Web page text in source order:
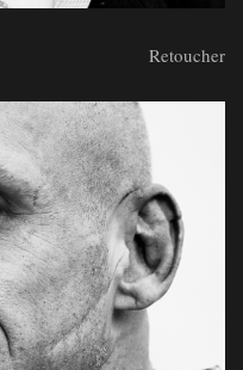
Retoucher